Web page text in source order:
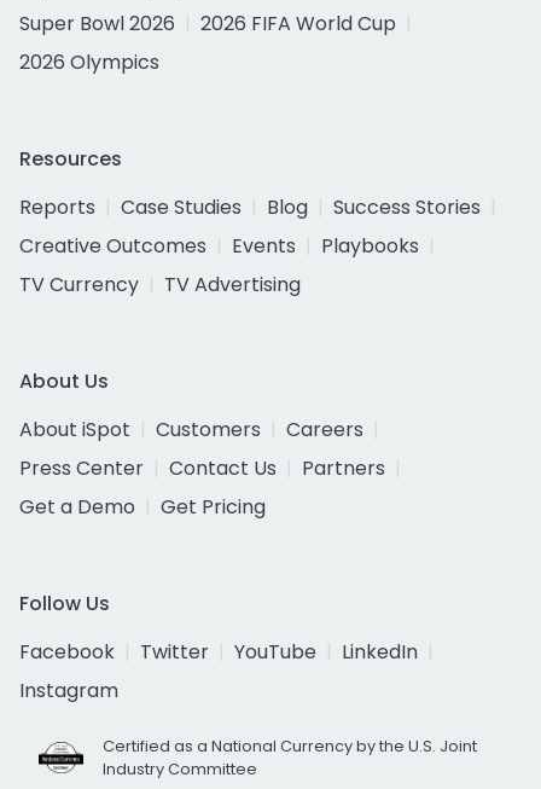
Super Bowl 2026
2026 FIFA World Cup
2026 Olympics
Resources
Reports
Case Studies Blog
Success Stories
Creative Outcomes
Events
Playbooks
TV Currency
TV Advertising
About Us
About iSpot
Customers
Careers
Press Center
Contact Us
Partners
Get a Demo
Get Pricing
Follow Us
Facebook
Twitter YouTube
LinkedIn
Instagram
Certified as a National Currency by the U.S. Joint
Industry Committee